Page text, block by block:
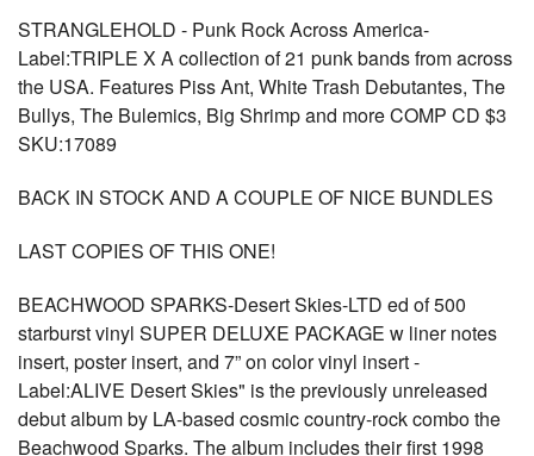
STRANGLEHOLD - Punk Rock Across America-
Label:TRIPLE X A collection of 21 punk bands from across
the USA. Features Piss Ant, White Trash Debutantes, The
Bullys, The Bulemics, Big Shrimp and more COMP CD $3
SKU:17089
BACK IN STOCK AND A COUPLE OF NICE BUNDLES
LAST COPIES OF THIS ONE!
BEACHWOOD SPARKS-Desert Skies-LTD ed of 500
starburst vinyl SUPER DELUXE PACKAGE w liner notes
insert, poster insert, and 7” on color vinyl insert -
Label:ALIVE Desert Skies" is the previously unreleased
debut album by LA-based cosmic country-rock combo the
Beachwood Sparks. The album includes their first 1998